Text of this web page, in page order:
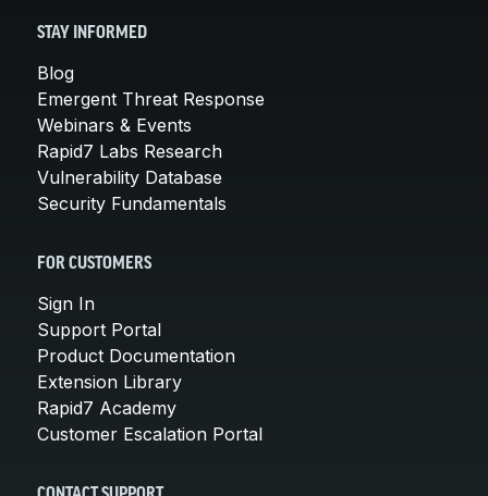
STAY INFORMED
Blog
Emergent Threat Response
Webinars & Events
Rapid7 Labs Research
Vulnerability Database
Security Fundamentals
FOR CUSTOMERS
Sign In
Support Portal
Product Documentation
Extension Library
Rapid7 Academy
Customer Escalation Portal